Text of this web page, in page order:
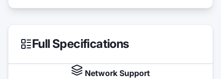
Full Specifications
Network Support